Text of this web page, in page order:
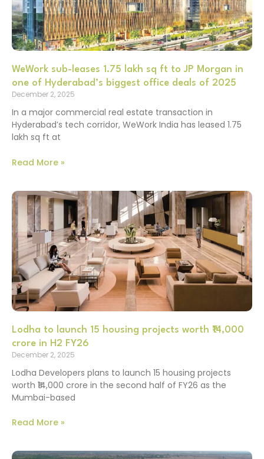
WeWork sub-leases 1.75 lakh sq ft to JP Morgan in
one of Hyderabad’s biggest office deals of 2025
December 2, 2025
In a major commercial real estate transaction in
Hyderabad’s tech corridor, WeWork India has leased 1.75
lakh sq ft at
Read More »
Lodha to launch 15 housing projects worth ₹14,000
crore in H2 FY26
December 2, 2025
Lodha Developers plans to launch 15 housing projects
worth ₹14,000 crore in the second half of FY26 as the
Mumbai-based
Read More »